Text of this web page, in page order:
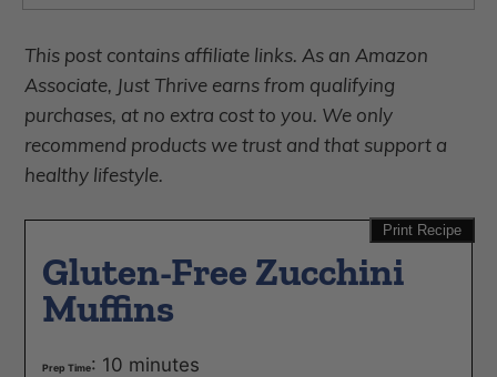
This post contains affiliate links. As an Amazon
Associate, Just Thrive earns from qualifying
purchases, at no extra cost to you. We only
recommend products we trust and that support a
healthy lifestyle.
Print Recipe
Gluten-Free Zucchini
Muffins
Prep Time: 10 minutes